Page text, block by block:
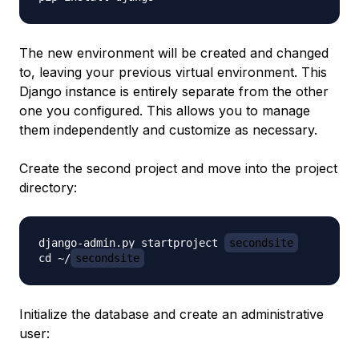
The new environment will be created and changed
to, leaving your previous virtual environment. This
Django instance is entirely separate from the other
one you configured. This allows you to manage
them independently and customize as necessary.
Create the second project and move into the project
directory:
django-admin.py startproject
secondsite
cd ~/ secondsite
Initialize the database and create an administrative
user: